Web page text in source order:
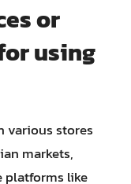
or
using
various stores
markets,
platforms like